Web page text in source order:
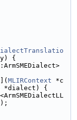
{
MLIRContext *c
*dialect) {